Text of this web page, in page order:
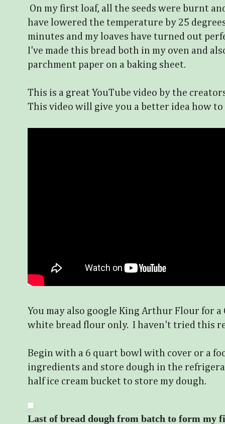
On my first loaf, all the seeds were burnt
have lowered the temperature by 25
minutes and my loaves have turned out
I've made this bread both in my oven and
parchment paper on a baking sheet.
This is a great YouTube video by the
This video will give you a better idea how
You may also google King Arthur Flour for
white bread flour only. I haven't tried this
Begin with a 6 quart bowl with cover or a
ingredients and store dough in the
half ice cream bucket to store my dough.
Last of bread dough from batch to form my